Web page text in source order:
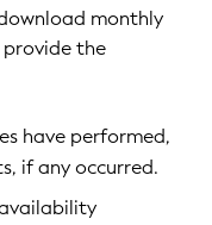
monthly
the
have performed,
if any occurred.